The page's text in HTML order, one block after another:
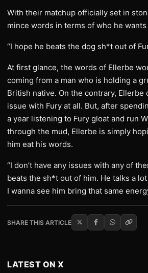
With their matchup officially set in
mince words in terms of who he
“I hope he beats the dog sh*t out of
At first glance, the words of Ellerbe
coming from a man who is holding a
British native. On the contrary, Ellerbe
issue with Fury at all. But, after
a year listening to Fury gloat and run
through the mud, Ellerbe is simply
him eat his words.
“I don’t have any issues with any of
beats the sh*t out of him. He talks a
I wanna see him bring that same
SHARE THIS ARTICLE
LATEST ON X